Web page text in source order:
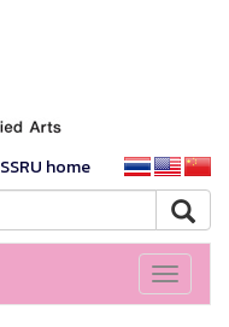
SSRU home
Toggle